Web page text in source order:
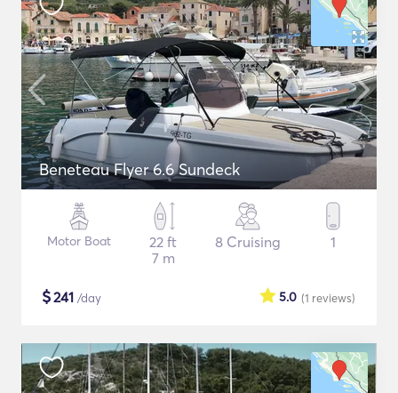
Beneteau Flyer 6.6 Sundeck
Motor Boat
22 ft
7 m
8 Cruising 1
$241 /day (1 reviews)
5.0